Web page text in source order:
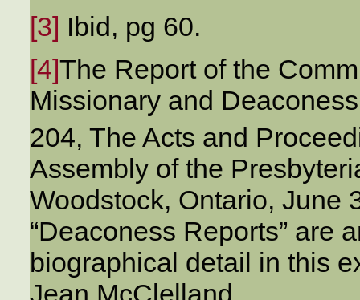
[3] Ibid, pg 60.
[4]The Report of the
Missionary and
204, The Acts and
Assembly of the
Woodstock, Ontario, June
“Deaconess Reports” are
biographical detail in this
Jean McClelland.